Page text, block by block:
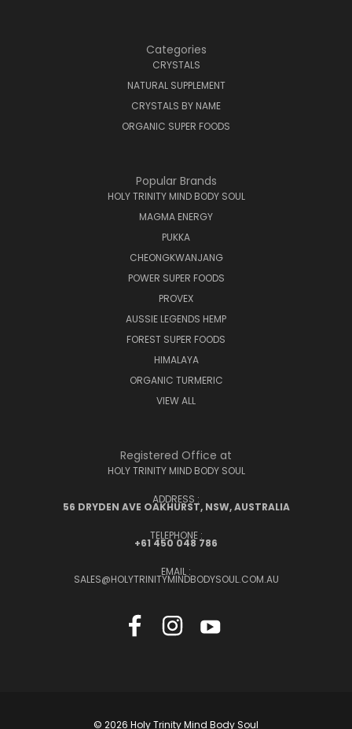
Categories
CRYSTALS
NATURAL SUPPLEMENT
CRYSTALS BY NAME
ORGANIC SUPER FOODS
Popular Brands
HOLY TRINITY MIND BODY SOUL
MAGMA ENERGY
PUKKA
CHEONGKWANJANG
POWER SUPER FOODS
PROVEX
AUSSIE LEGENDS HEMP
FOREST SUPER FOODS
HIMALAYA
ORGANIC TURMERIC
VIEW ALL
Registered Office at
HOLY TRINITY MIND BODY SOUL
ADDRESS :
56 DRYDEN AVE OAKHURST, NSW, AUSTRALIA
TELEPHONE :
+61 450 048 786
EMAIL :
SALES@HOLYTRINITYMINDBODYSOUL.COM.AU
© 2026 Holy Trinity Mind Body Soul